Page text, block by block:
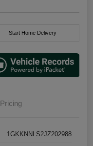
Start Home Delivery
Pricing
1GKKNNLS2JZ202988